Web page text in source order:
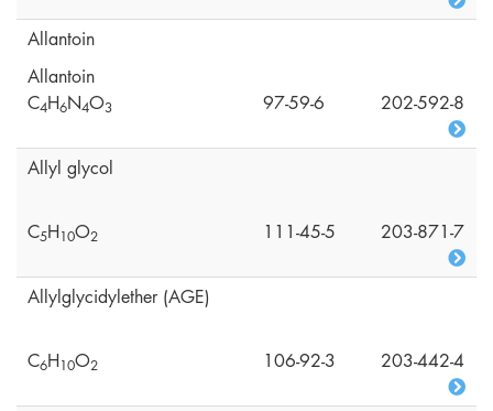
Allantoin
Allantoin
C4H6N4O3 97-59-6 202-592-8
Allyl glycol
C5H10O2 111-45-5 203-871-7
Allylglycidylether (AGE)
C6H10O2 106-92-3 203-442-4